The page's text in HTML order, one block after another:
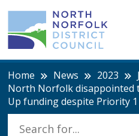
Home News 2023
North Norfolk disappointed
Up funding despite Priority